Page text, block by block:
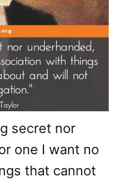
secret nor
one I want no
that cannot